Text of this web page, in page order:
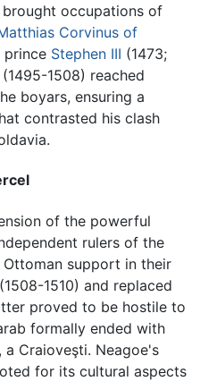
brought occupations of
Corvinus of
prince Stephen III (1473;
1508) reached
boyars, ensuring a
contrasted his clash
of the powerful
rulers of the
support in their
1510) and replaced
proved to be hostile to
formally ended with
a Craioveşti. Neagoe's
for its cultural aspects